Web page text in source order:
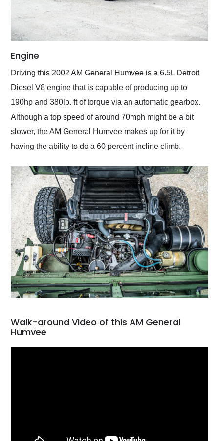
Engine
Driving this 2002 AM General Humvee is a 6.5L Detroit
Diesel V8 engine that is capable of producing up to
190hp and 380lb. ft of torque via an automatic gearbox.
Although a top speed of around 70mph might be a bit
slower, the AM General Humvee makes up for it by
having the ability to do a 60 percent incline climb.
Walk-around Video of this AM General
Humvee